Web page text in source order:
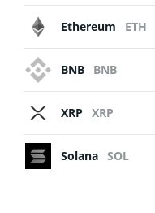
Ethereum ETH
BNB BNB
XRP XRP
Solana SOL